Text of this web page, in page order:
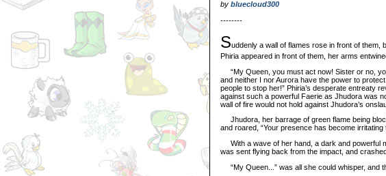
by bluecloud300
--------
Suddenly a wall of flames rose in front of them,
Phiria appeared in front of them, her arms
“My Queen, you must act now! Sister or no,
and neither I nor Aurora have the power to
people to stop her!” Phiria’s desperate entreaty
against such a powerful Faerie as Jhudora was
wall of fire would not hold against Jhudora’s
Jhudora, her barrage of green flame being
and roared, “Your presence has become irritating
With a wave of her hand, a dark and powerful
was sent flying back from the impact, and
“My Queen...” was all she could whisper, and